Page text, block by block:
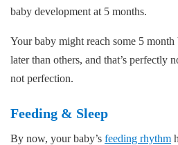
baby development at 5 months.
Your baby might reach some 5
later than others, and that’s perfectly
not perfection.
Feeding & Sleep
By now, your baby’s feeding rhythm